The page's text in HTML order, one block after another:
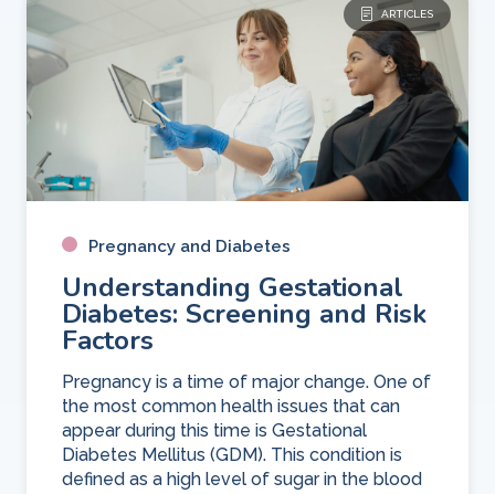
ARTICLES
Pregnancy and Diabetes
Understanding Gestational
Diabetes: Screening and Risk
Factors
Pregnancy is a time of major change. One of
the most common health issues that can
appear during this time is Gestational
Diabetes Mellitus (GDM). This condition is
defined as a high level of sugar in the blood